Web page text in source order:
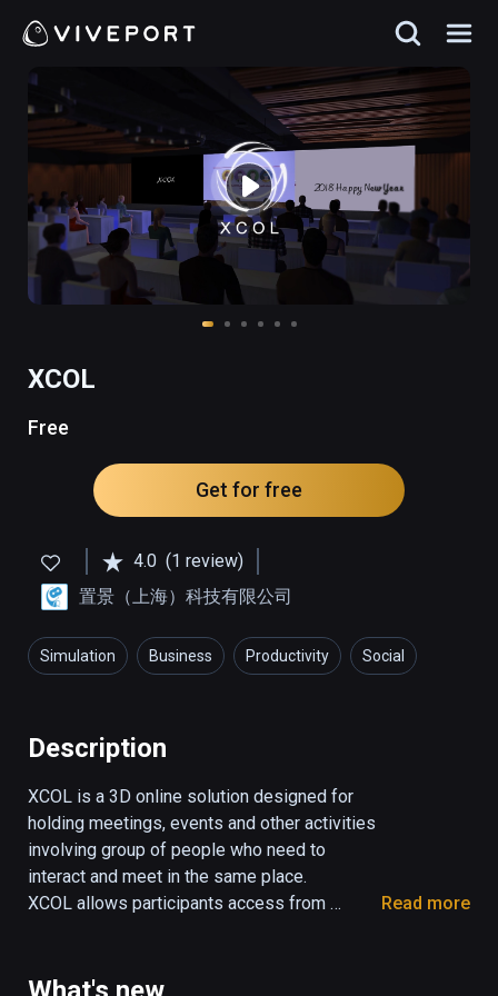
XCOL
Free
Get for free
4.0 (1 review)
置景（上海）科技有限公司
Simulation Business Productivity Social
Description
XCOL is a 3D online solution designed for
holding meetings, events and other activities
involving group of people who need to
interact and meet in the same place.
XCOL allows participants access from
Face to face communication and interactions
Read more